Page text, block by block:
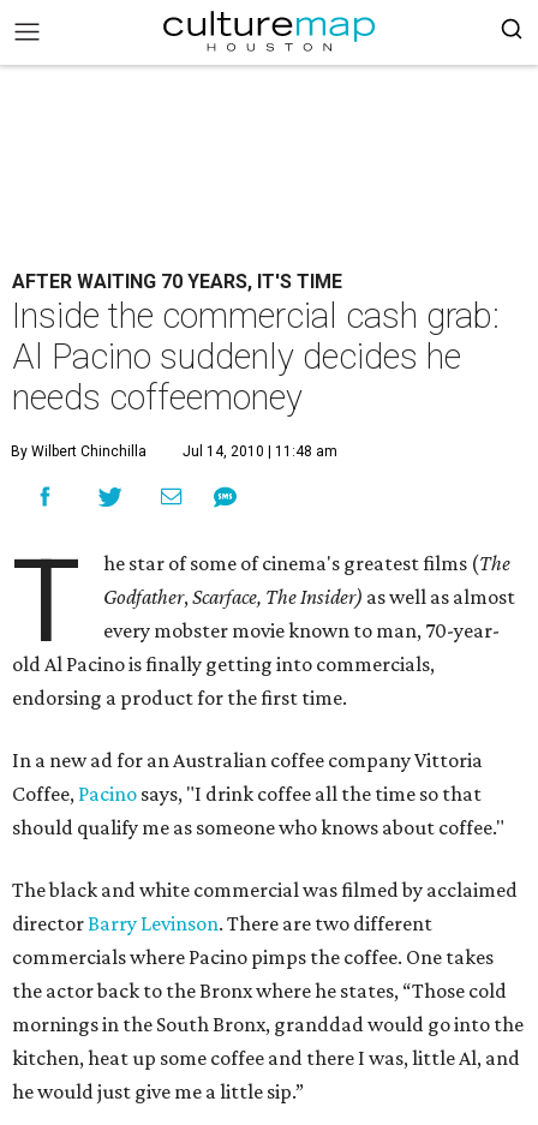
AFTER WAITING 70 YEARS, IT'S TIME
Inside the commercial cash grab:
Al Pacino suddenly decides he
needs coffeemoney
By Wilbert Chinchilla Jul 14, 2010 | 11:48 am
T he star of some of cinema's greatest films (The
Godfather,Scarface, The Insider) aswell as almost
every mobster movie known to man, 70-year-
old Al Pacino is finally getting into commercials,
endorsing a product for the first time.
In a new ad for an Australian coffee company Vittoria
Coffee, Pacino says, "I drink coffee all the time so that
should qualify me as someone who knows about coffee."
The black and white commercial was filmed by acclaimed
directorBarry Levinson. There are two different
commercials where Pacino pimps the coffee. One takes
the actor back to the Bronx where he states, “Those cold
mornings in the South Bronx, granddad would go into the
kitchen, heat up some coffee and there I was, little Al, and
he would just give me a little sip.”